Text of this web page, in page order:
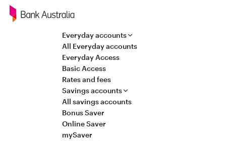
Navigation
Everyday accounts
All Everyday accounts
Everyday Access
Basic Access
Rates and fees
Savings accounts
All savings accounts
Bonus Saver
Online Saver
mySaver